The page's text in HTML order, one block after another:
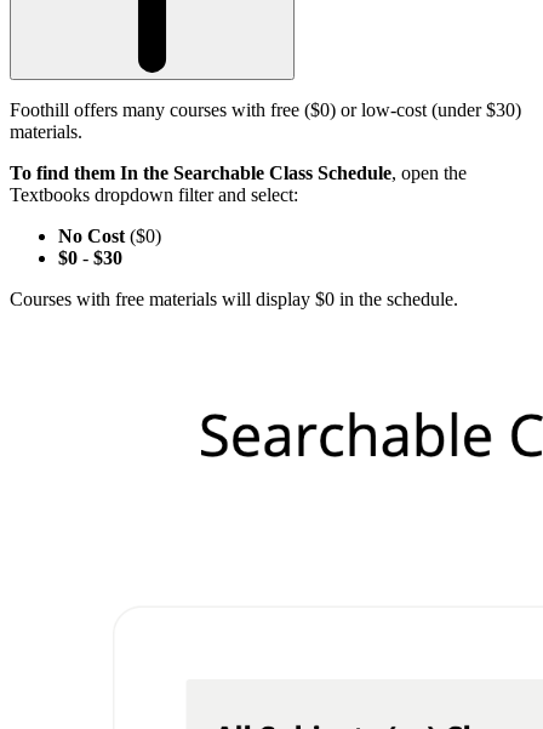
Foothill offers many courses with free ($0) or low-cost (under $30)
materials.
To find them In the Searchable Class Schedule, open the
Textbooks dropdown filter and select:
No Cost ($0)
$0 - $30
Courses with free materials will display $0 in the schedule.